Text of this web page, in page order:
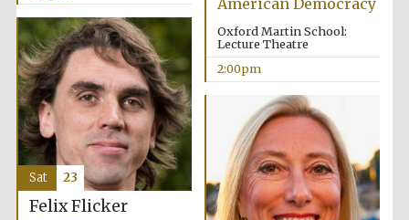
Festival digital
strategy & web
design
Olive oil from
Sicily
American Democracy
Oxford Martin School:
Lecture Theatre
2:00pm
Felix Flicker
Sat 23